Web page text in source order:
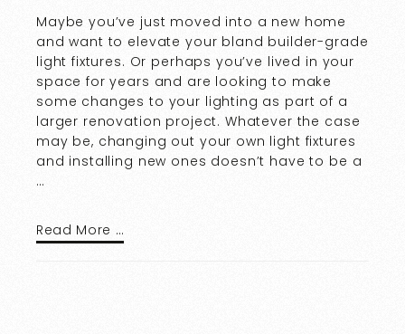
Maybe you’ve just moved into a new home
and want to elevate your bland builder-grade
light fixtures. Or perhaps you’ve lived in your
space for years and are looking to make
some changes to your lighting as part of a
larger renovation project. Whatever the case
may be, changing out your own light fixtures
and installing new ones doesn’t have to be a
…
Read More …